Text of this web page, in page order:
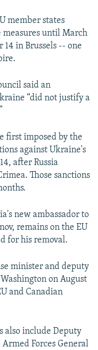
member states
until March
14 in Brussels -- one
said an
“did not justify a
first imposed by the
against Ukraine's
after Russia
Those sanctions
new ambassador to
remains on the EU
for his removal.
minister and deputy
on August
and Canadian
also include Deputy
Forces General